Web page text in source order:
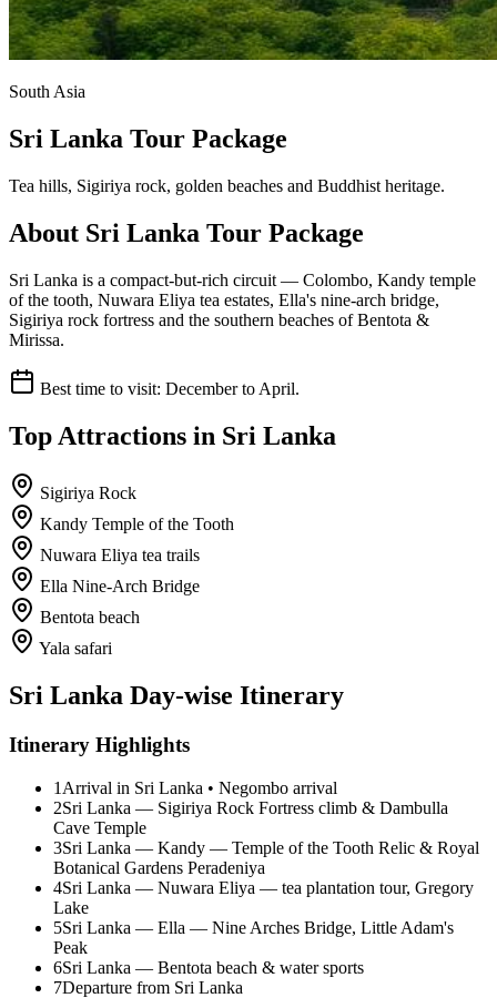
South Asia
Sri Lanka Tour Package
Tea hills, Sigiriya rock, golden beaches and Buddhist heritage.
About Sri Lanka Tour Package
Sri Lanka is a compact-but-rich circuit — Colombo, Kandy temple
of the tooth, Nuwara Eliya tea estates, Ella's nine-arch bridge,
Sigiriya rock fortress and the southern beaches of Bentota &
Mirissa.
Best time to visit: December to April.
Top Attractions in Sri Lanka
Sigiriya Rock
Kandy Temple of the Tooth
Nuwara Eliya tea trails
Ella Nine-Arch Bridge
Bentota beach
Yala safari
Sri Lanka Day-wise Itinerary
Itinerary Highlights
1 Arrival in Sri Lanka • Negombo arrival
2Sri Lanka — Sigiriya Rock Fortress climb & Dambulla
Cave Temple
3Sri Lanka — Kandy — Temple of the Tooth Relic & Royal
Botanical Gardens Peradeniya
4Sri Lanka — Nuwara Eliya — tea plantation tour, Gregory
Lake
5Sri Lanka — Ella — Nine Arches Bridge, Little Adam's
Peak
6Sri Lanka — Bentota beach & water sports
7Departure from Sri Lanka